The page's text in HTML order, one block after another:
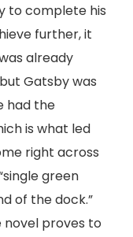
to complete his
further, it
already
Gatsby was
had the
is what led
right across
green
of the dock.”
novel proves to